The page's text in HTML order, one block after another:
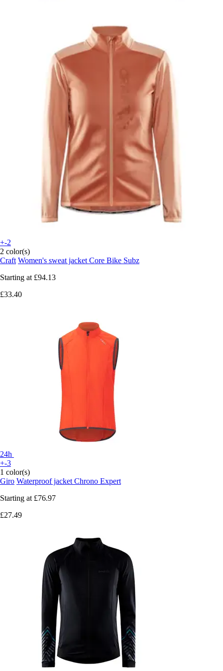
+-2
2 color(s)
Craft Women's sweat jacket Core Bike Subz
Starting at £94.13
£33.40
24h
+-3
1 color(s)
Giro Waterproof jacket Chrono Expert
Starting at £76.97
£27.49